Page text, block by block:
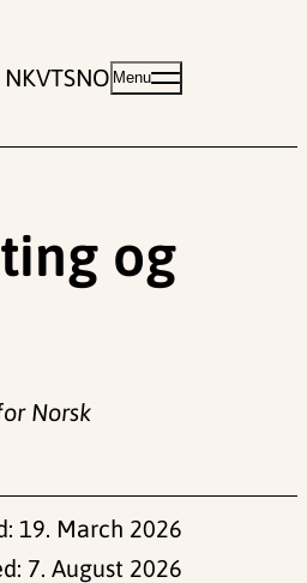
NO Menu
og
Norsk
19. March 2026
7. August 2026